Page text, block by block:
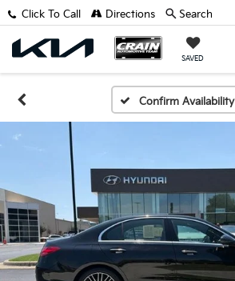
SAVED
Click To Call Directions Search
Confirm Availability